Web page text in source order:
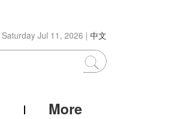
Saturday Jul 11, 2026 | 中文
More